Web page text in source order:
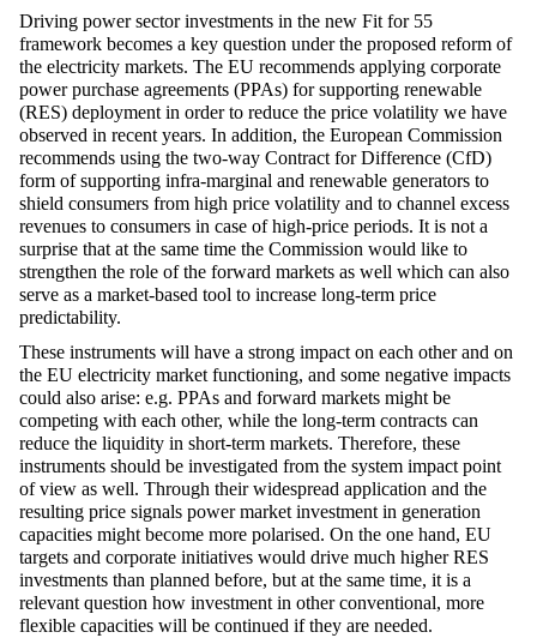
Driving power sector investments in the new Fit for 55
framework becomes a key question under the proposed reform of
the electricity markets. The EU recommends applying corporate
power purchase agreements (PPAs) for supporting renewable
(RES) deployment in order to reduce the price volatility we have
observed in recent years. In addition, the European Commission
recommends using the two-way Contract for Difference (CfD)
form of supporting infra-marginal and renewable generators to
shield consumers from high price volatility and to channel excess
revenues to consumers in case of high-price periods. It is not a
surprise that at the same time the Commission would like to
strengthen the role of the forward markets as well which can also
serve as a market-based tool to increase long-term price
predictability.
These instruments will have a strong impact on each other and on
the EU electricity market functioning, and some negative impacts
could also arise: e.g. PPAs and forward markets might be
competing with each other, while the long-term contracts can
reduce the liquidity in short-term markets. Therefore, these
instruments should be investigated from the system impact point
of view as well. Through their widespread application and the
resulting price signals power market investment in generation
capacities might become more polarised. On the one hand, EU
targets and corporate initiatives would drive much higher RES
investments than planned before, but at the same time, it is a
relevant question how investment in other conventional, more
flexible capacities will be continued if they are needed.